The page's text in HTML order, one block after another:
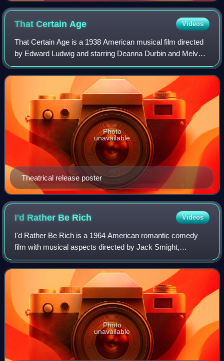
That Certain Age Videos
That Certain Age is a 1938 American musical film directed
by Edward Ludwig and starring Deanna Durbin and Melvyn
Douglas. Based on a story by Aleen Leslie that was
adapted by F. Hugh Herbert, the film
Theatrical release poster
Photo
unavailable
I'd Rather Be Rich Videos
I'd Rather Be Rich is a 1964 American romantic comedy
film with musical aspects directed by Jack Smight,
produced by Ross Hunter and starring Sandra Dee. The
film focuses on a dying man who wishes to
Photo
unavailable